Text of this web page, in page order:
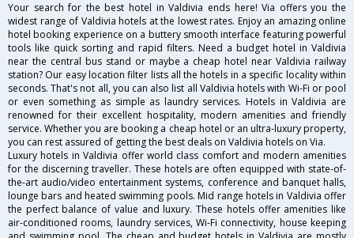
Your search for the best hotel in Valdivia ends here! Via offers you the
widest range of Valdivia hotels at the lowest rates. Enjoy an amazing online
hotel booking experience on a buttery smooth interface featuring powerful
tools like quick sorting and rapid filters. Need a budget hotel in Valdivia
near the central bus stand or maybe a cheap hotel near Valdivia railway
station? Our easy location filter lists all the hotels in a specific locality within
seconds. That's not all, you can also list all Valdivia hotels with Wi-Fi or pool
or even something as simple as laundry services. Hotels in Valdivia are
renowned for their excellent hospitality, modern amenities and friendly
service. Whether you are booking a cheap hotel or an ultra-luxury property,
you can rest assured of getting the best deals on Valdivia hotels on Via.
Luxury hotels in Valdivia offer world class comfort and modern amenities
for the discerning traveller. These hotels are often equipped with state-of-
the-art audio/video entertainment systems, conference and banquet halls,
lounge bars and heated swimming pools. Mid range hotels in Valdivia offer
the perfect balance of value and luxury. These hotels offer amenities like
air-conditioned rooms, laundry services, Wi-Fi connectivity, house keeping